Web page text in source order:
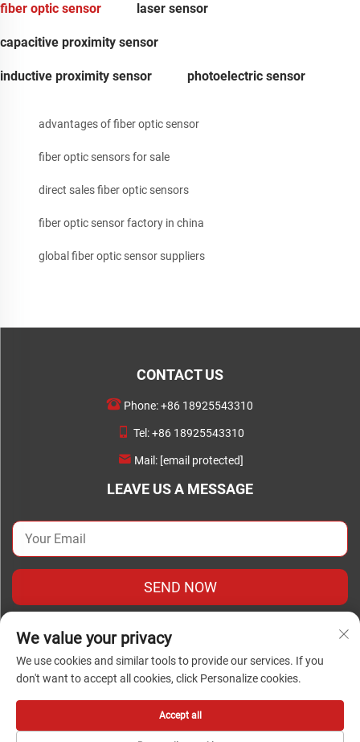
fiber optic sensor laser sensor
capacitive proximity sensor
inductive proximity sensor photoelectric sensor
advantages of fiber optic sensor
fiber optic sensors for sale
direct sales fiber optic sensors
fiber optic sensor factory in china
global fiber optic sensor suppliers
CONTACT US
Phone:+86 18925543310
Tel:+86 18925543310
Mail: [email protected]
LEAVE US A MESSAGE
SEND NOW
Copyright © Copyright 2024Foshan Chengwei Industrial
Automation Co., Ltd. all rights reserved
We value your privacy
We use cookies and similar tools to provide our services. If you
don't want to accept all cookies, click Personalize cookies.
Accept all